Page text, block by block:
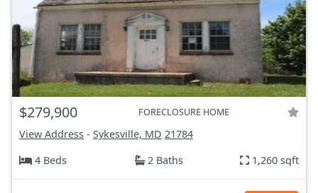
$279,900 FORECLOSURE HOME
View Address - Sykesville, MD 21784
4 Beds
2 Baths 1,260 sqft